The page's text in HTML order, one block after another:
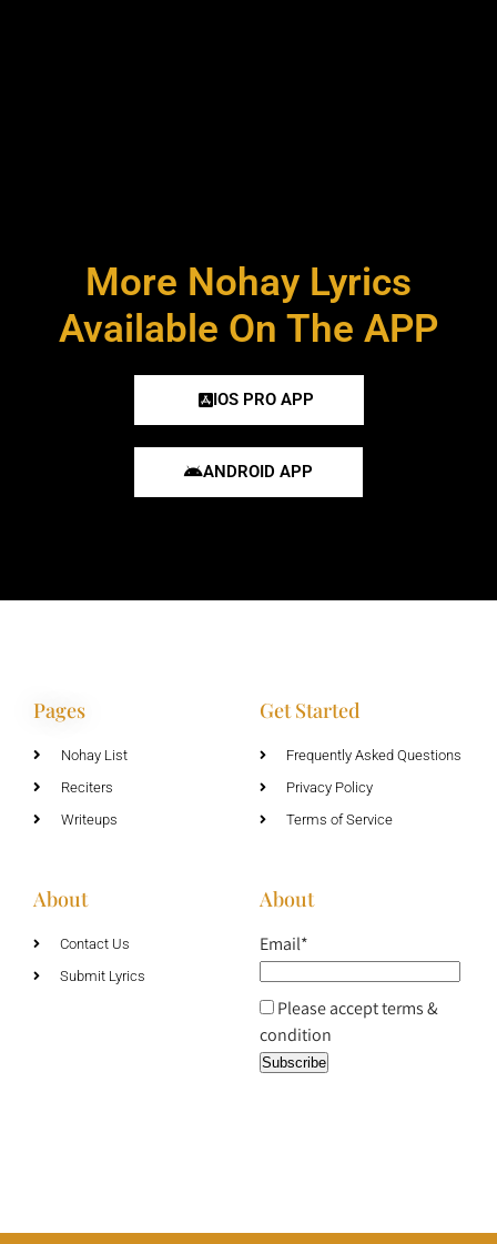
More Nohay Lyrics
Available On The APP
IOS PRO APP
ANDROID APP
Pages
Nohay List
Reciters
Writeups
Get Started
Frequently Asked Questions
Privacy Policy
Terms of Service
About
Contact Us
Submit Lyrics
About
Email*
Please accept terms &
condition